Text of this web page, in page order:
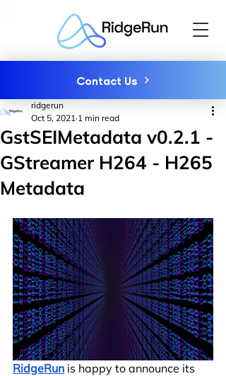
Contact Us
GstSEIMetadata v0.2.1 -
GStreamer H264 - H265
Metadata
ridgerun
Oct 5, 2021 1 min read
RidgeRun is happy to announce its